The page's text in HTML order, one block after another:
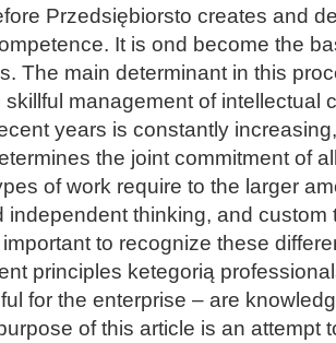
Przedsiębiorsto creates and
It is ond become the
The main determinant in this
management of intellectual
years is constantly
the joint commitment of
of work require to the larger
independent thinking, and custom
to recognize these
principles ketegorią
for the enterprise – are
of this article is an attempt